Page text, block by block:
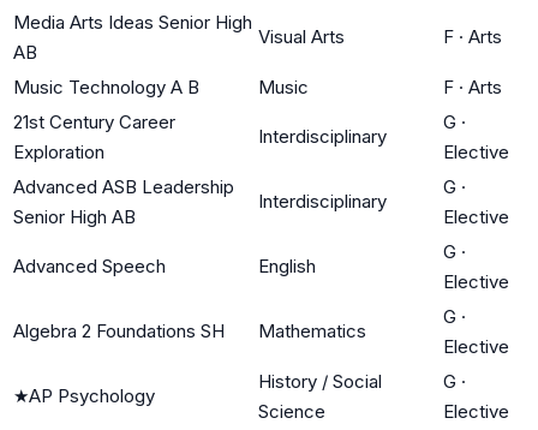
Media Arts Ideas Senior High
AB
Visual Arts F · Arts
Music Technology A B Music F · Arts
21st Century Career
Exploration
Interdisciplinary
G ·
Elective
Advanced ASB Leadership
Senior High AB
Interdisciplinary
G ·
Elective
Advanced Speech English
G ·
Elective
Algebra 2 Foundations SH Mathematics
G ·
Elective
★AP Psychology
History / Social
Science
G ·
Elective